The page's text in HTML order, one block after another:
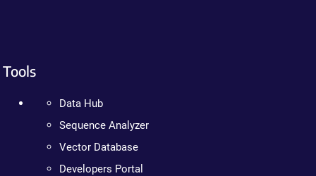
Tools
Data Hub
Sequence Analyzer
Vector Database
Developers Portal